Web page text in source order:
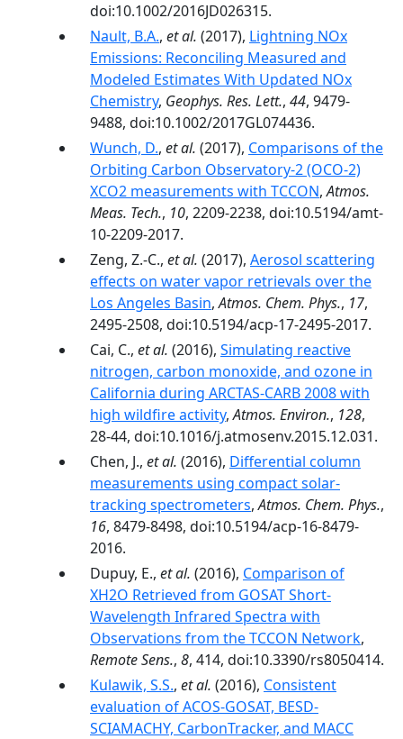
doi:10.1002/2016JD026315.
Nault, B.A., et al. (2017), Lightning NOx
Emissions: Reconciling Measured and
Modeled Estimates With Updated NOx
Chemistry, Geophys. Res. Lett., 44, 9479-
9488, doi:10.1002/2017GL074436.
Wunch, D., et al. (2017), Comparisons of the
Orbiting Carbon Observatory-2 (OCO-2)
XCO2 measurements with TCCON,Atmos.
Meas. Tech., 10, 2209-2238, doi:10.5194/amt-
10-2209-2017.
Zeng, Z.-C., et al. (2017), Aerosol scattering
effects on water vapor retrievals over the
Los Angeles Basin,Atmos. Chem. Phys., 17,
2495-2508, doi:10.5194/acp-17-2495-2017.
Cai, C., et al. (2016), Simulating reactive
nitrogen, carbon monoxide, and ozone in
California during ARCTAS-CARB 2008 with
high wildfire activity,Atmos. Environ., 128,
28-44, doi:10.1016/j.atmosenv.2015.12.031.
Chen, J., et al. (2016), Differential column
measurements using compact solar-
tracking spectrometers,Atmos. Chem. Phys.,
16, 8479-8498, doi:10.5194/acp-16-8479-
2016.
Dupuy, E., et al. (2016), Comparison of
XH2O Retrieved from GOSAT Short-
Wavelength Infrared Spectra with
Observations from the TCCON Network,
Remote Sens., 8, 414, doi:10.3390/rs8050414.
Kulawik, S.S., et al. (2016), Consistent
evaluation of ACOS-GOSAT, BESD-
SCIAMACHY, CarbonTracker, and MACC